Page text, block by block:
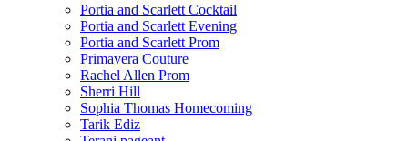
Portia and Scarlett Cocktail
Portia and Scarlett Evening
Portia and Scarlett Prom
Primavera Couture
Rachel Allen Prom
Sherri Hill
Sophia Thomas Homecoming
Tarik Ediz